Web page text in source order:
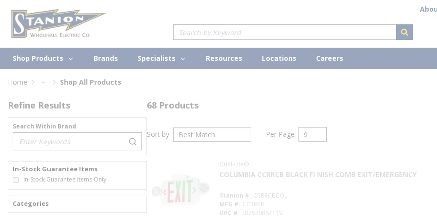
Skip to main content
Site Search
submit
Shop Products Brands Specialists Resources Locations Careers
Home ... Shop All Products
Refine Results
Search Within Brand
In-Stock Guarantee Items
In-Stock Guarantee Items Only
Categories
68 Products
Sort by Per Page
Dual-Lite®
COLUMBIA CCRRCB BLACK FI NISH COMB EXIT/EMERGENCY
Stanion # CCRRCBCOL
MFG # CCRRCB
UPC # 782520867119